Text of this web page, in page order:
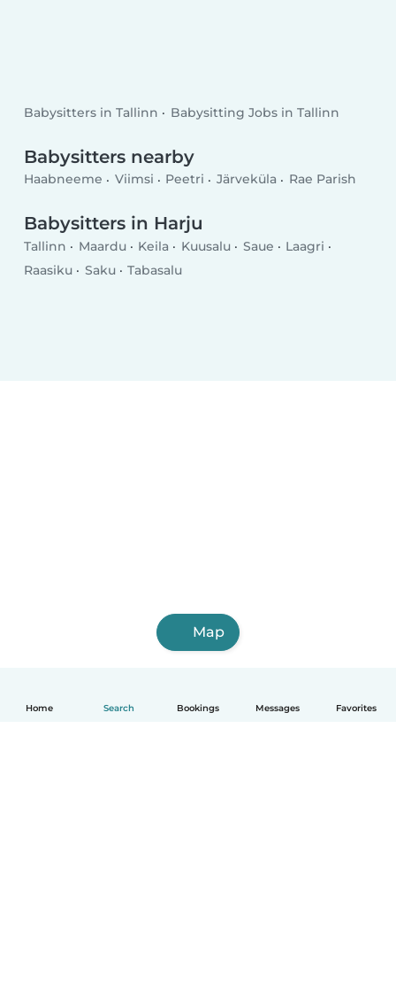
Home Search Bookings Messages Favorites
Babysitters in Tallinn Babysitting Jobs in Tallinn
Babysitters nearby
Haabneeme Viimsi Peetri Järveküla Rae Parish
Babysitters in Harju
Tallinn Maardu Keila Kuusalu Saue
Laagri
Raasiku
Saku Tabasalu
Map